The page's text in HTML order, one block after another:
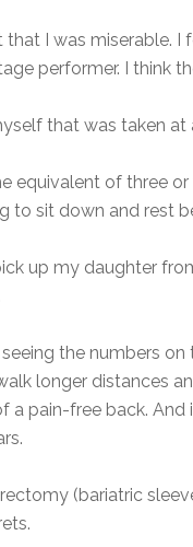
I was miserable.
performer. I think
that was taken
equivalent of three
to sit down and rest
up my daughter
the numbers
longer distances
a pain-free back.
(bariatric